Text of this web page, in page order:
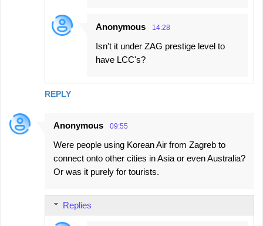
REPLY
Anonymous 14:28
Isn't it under ZAG prestige level to
have LCC's?
Anonymous 09:55
Were people using Korean Air from Zagreb to
connect onto other cities in Asia or even Australia?
Or was it purely for tourists.
Replies